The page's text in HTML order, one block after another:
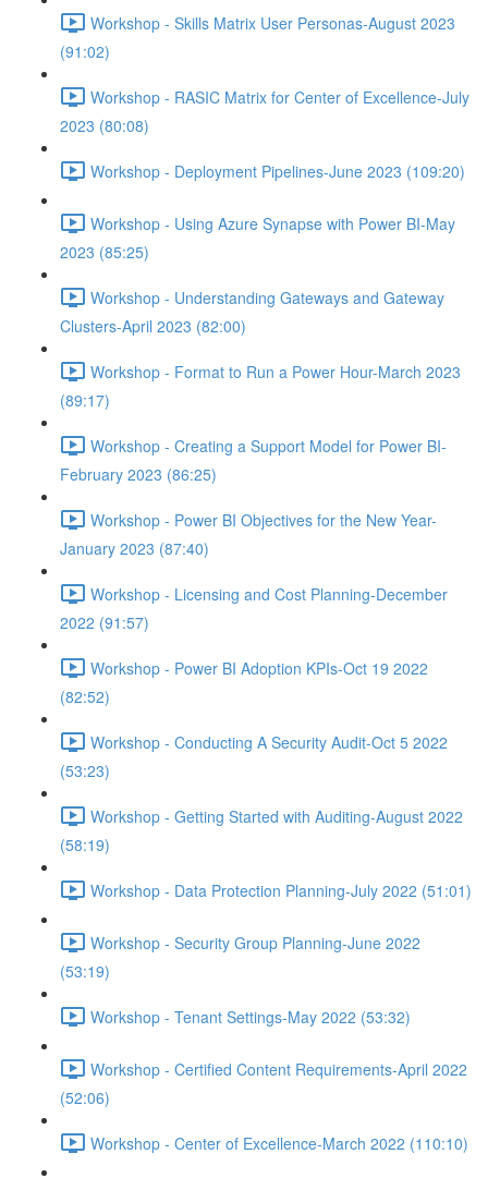
Workshop - Skills Matrix User Personas-August 2023
(91:02)
Workshop - RASIC Matrix for Center of Excellence-July
2023 (80:08)
Workshop - Deployment Pipelines-June 2023 (109:20)
Workshop - Using Azure Synapse with Power BI-May
2023 (85:25)
Workshop - Understanding Gateways and Gateway
Clusters-April 2023 (82:00)
Workshop - Format to Run a Power Hour-March 2023
(89:17)
Workshop - Creating a Support Model for Power BI-
February 2023 (86:25)
Workshop - Power BI Objectives for the New Year-
January 2023 (87:40)
Workshop - Licensing and Cost Planning-December
2022 (91:57)
Workshop - Power BI Adoption KPIs-Oct 19 2022
(82:52)
Workshop - Conducting A Security Audit-Oct 5 2022
(53:23)
Workshop - Getting Started with Auditing-August 2022
(58:19)
Workshop - Data Protection Planning-July 2022 (51:01)
Workshop - Security Group Planning-June 2022
(53:19)
Workshop - Tenant Settings-May 2022 (53:32)
Workshop - Certified Content Requirements-April 2022
(52:06)
Workshop - Center of Excellence-March 2022 (110:10)